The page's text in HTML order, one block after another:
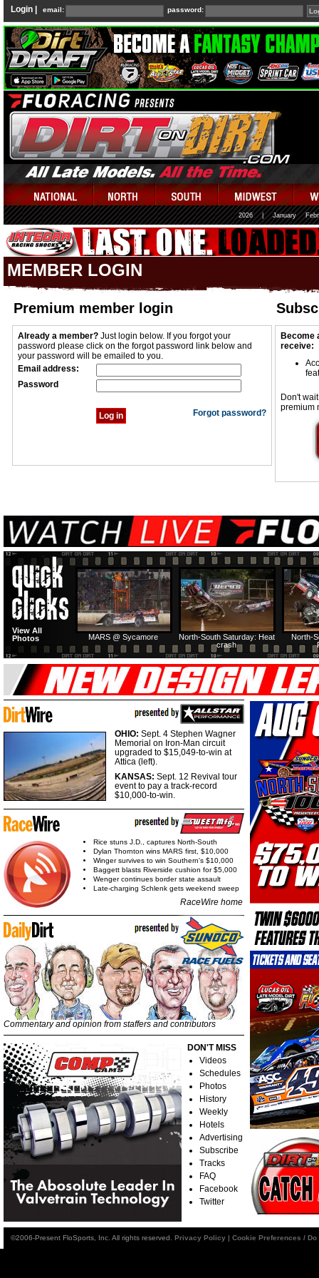
Login | email: password:
2026 January
MEMBER LOGIN
Premium member login
Already a member? Just login below. If you forgot your
password please click on the forgot password link below and
your password will be emailed to you.
Email address:
Password
Forgot password?
Become
receive:
Don't
premium
North-
North-South Saturday: Heat
crash
MARS @ Sycamore
View All
Photos
OHIO: Sept. 4 Stephen Wagner
Memorial on Iron-Man circuit
upgraded to $15,049-to-win at
Attica (left).
KANSAS: Sept. 12 Revival tour
event to pay a track-record
$10,000-to-win.
Rice stuns J.D., captures North-South
Dylan Thornton wins MARS first, $10,000
Winger survives to win Southern's $10,000
Baggett blasts Riverside cushion for $5,000
Wenger continues border state assault
Late-charging Schlenk gets weekend sweep
RaceWire home
Commentary and opinion from staffers and contributors
DON'T MISS
Videos
Schedules
Photos
History
Weekly
Hotels
Advertising
Subscribe
Tracks
FAQ
Facebook
Twitter
©2006-Present FloSports, Inc. All rights reserved. Privacy Policy | Cookie Preferences /